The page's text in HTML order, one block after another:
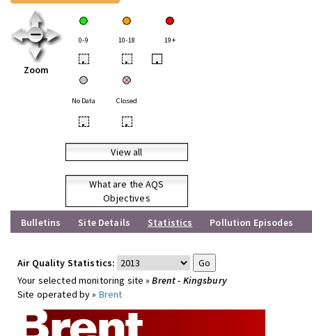
Zoom
0-9 10-18 19+
• • •
No Data Closed
• •
View all
What are the AQS
Objectives
Bulletins
Site Details Statistics Pollution Episodes
Air Quality Statistics:
Your selected monitoring site »Brent - Kingsbury
Site operated by » Brent